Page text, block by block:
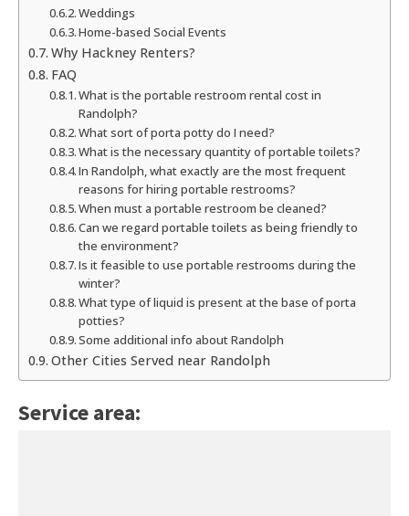
Weddings
Home-based Social Events
Why Hackney Renters?
FAQ
What is the portable restroom rental cost in
Randolph?
What sort of porta potty do I need?
What is the necessary quantity of portable toilets?
In Randolph, what exactly are the most frequent
reasons for hiring portable restrooms?
When must a portable restroom be cleaned?
Can we regard portable toilets as being friendly to
the environment?
Is it feasible to use portable restrooms during the
winter?
What type of liquid is present at the base of porta
potties?
Some additional info about Randolph
Other Cities Served near Randolph
Service area: